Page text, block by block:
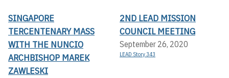
SINGAPORE
TERCENTENARY MASS
WITH THE NUNCIO
ARCHBISHOP MAREK
ZAWLESKI
2ND LEAD MISSION
COUNCIL MEETING
September 26, 2020
LEAD Story 343